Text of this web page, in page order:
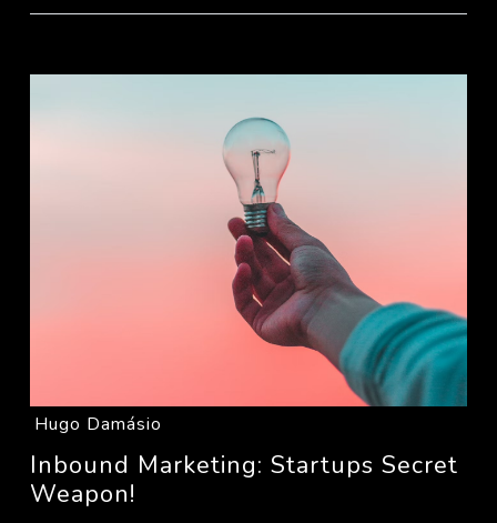
Hugo Damásio
Inbound Marketing: Startups Secret
Weapon!